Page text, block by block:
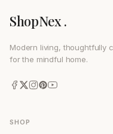
ShopNex .
Modern living, thoughtfully
for the mindful home.
SHOP